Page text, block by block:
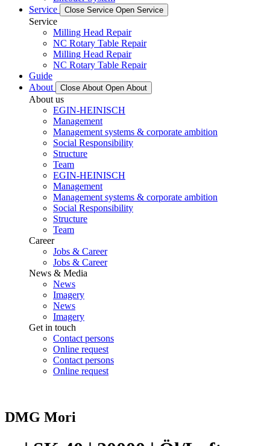
Service
Close Service Open Service
Service
Milling Head Repair
NC Rotary Table Repair
Milling Head Repair
NC Rotary Table Repair
Guide
About
Close About Open About
About us
EGIN-HEINISCH
Management
Management systems & corporate ambition
Social Responsibility
Structure
Team
EGIN-HEINISCH
Management
Management systems & corporate ambition
Social Responsibility
Structure
Team
Career
Jobs & Career
Jobs & Career
News & Media
News
Imagery
News
Imagery
Get in touch
Contact persons
Online request
Contact persons
Online request
DMG Mori